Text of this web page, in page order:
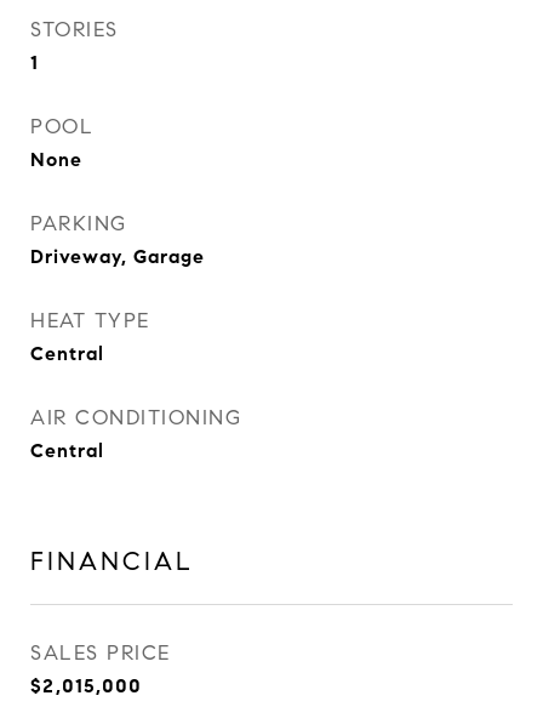
STORIES
1
POOL
None
PARKING
Driveway, Garage
HEAT TYPE
Central
AIR CONDITIONING
Central
FINANCIAL
SALES PRICE
$2,015,000